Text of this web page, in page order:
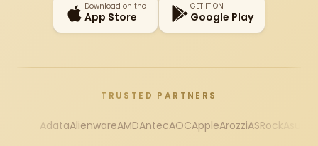
Download on the
App Store
GET IT ON
Google Play
TRUSTED PARTNERS
AdataAlienwareAMDAntecAOCAppleArozziASRock